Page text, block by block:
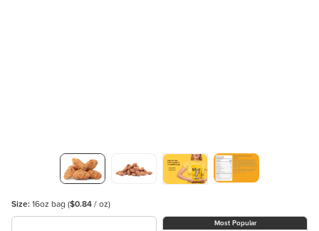
Size: 16oz bag ($0.84 / oz)
Most Popular